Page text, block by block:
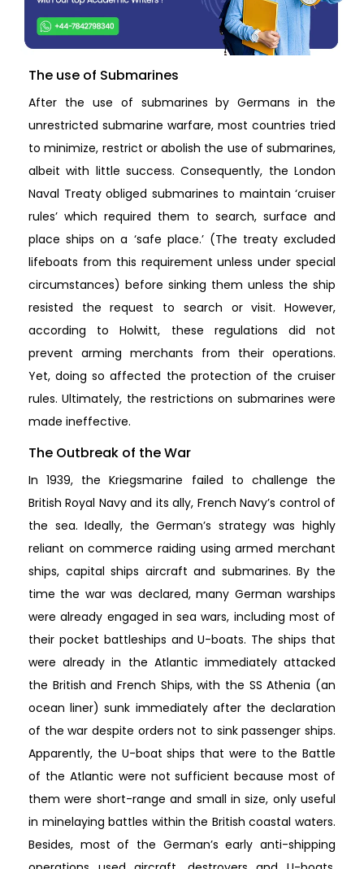
The use of Submarines
After the use of submarines by Germans in the
unrestricted submarine warfare, most countries tried
to minimize, restrict or abolish the use of submarines,
albeit with little success. Consequently, the London
Naval Treaty obliged submarines to maintain ‘cruiser
rules’ which required them to search, surface and
place ships on a ‘safe place.’ (The treaty excluded
lifeboats from this requirement unless under special
circumstances) before sinking them unless the ship
resisted the request to search or visit. However,
according to Holwitt, these regulations did not
prevent arming merchants from their operations.
Yet, doing so affected the protection of the cruiser
rules. Ultimately, the restrictions on submarines were
made ineffective.
The Outbreak of the War
In 1939, the Kriegsmarine failed to challenge the
British Royal Navy and its ally, French Navy’s control of
the sea. Ideally, the German’s strategy was highly
reliant on commerce raiding using armed merchant
ships, capital ships aircraft and submarines. By the
time the war was declared, many German warships
were already engaged in sea wars, including most of
their pocket battleships and U-boats. The ships that
were already in the Atlantic immediately attacked
the British and French Ships, with the SS Athenia (an
ocean liner) sunk immediately after the declaration
of the war despite orders not to sink passenger ships.
Apparently, the U-boat ships that were to the Battle
of the Atlantic were not sufficient because most of
them were short-range and small in size, only useful
in minelaying battles within the British coastal waters.
Besides, most of the German’s early anti-shipping